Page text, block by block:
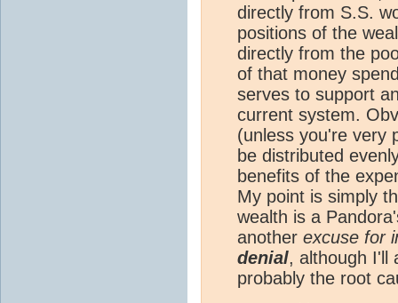
directly from S.S.
positions of the
directly from the
of that money
serves to support
current system.
(unless you're very
be distributed
benefits of the
My point is simply
wealth is a
another excuse for
denial, although I'll
probably the root